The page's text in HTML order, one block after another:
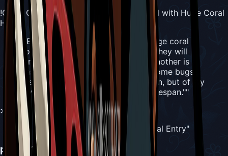
!Great Conchfly, Elder Conchfly Crowned with Huge Coral
Horn
" "Elder Conchfly crowned with a huge coral
horn. Once partnered with a mate, they will
rarely be seen alone. To pair with another is a
base instinct, and one that brings some bugs
great joy. I once sought similar union, but of my
own mates none could match my lifespan.""
>
" — [Hunter](/crests/hunter)'s Journal Entry"
phase 1_paired Attacks